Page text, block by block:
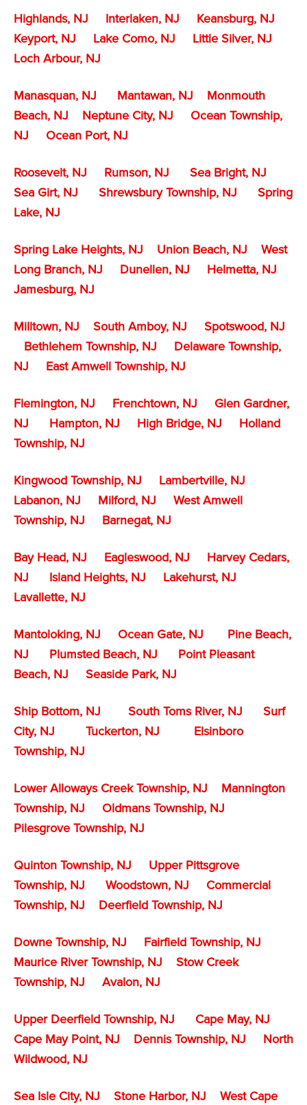
Highlands, NJ Interlaken, NJ
Keansburg, NJ
Keyport, NJ
Lake Como, NJ
Little Silver, NJ
Loch Arbour, NJ
Manasquan, NJ Mantawan, NJ
Monmouth
Beach, NJ
Neptune City, NJ
Ocean Township,
NJ
Ocean Port, NJ
Roosevelt, NJ Rumson, NJ
Sea Bright, NJ
Sea Girt, NJ
Shrewsbury Township, NJ
Spring
Lake, NJ
Spring Lake Heights, NJ Union Beach, NJ
West
Long Branch, NJ
Dunellen, NJ
Helmetta, NJ
Jamesburg, NJ
Milltown, NJ South Amboy, NJ
Spotswood, NJ
Bethlehem Township, NJ
Delaware Township,
NJ
East Amwell Township, NJ
Flemington, NJ Frenchtown, NJ
Glen Gardner,
NJ
Hampton, NJ High Bridge, NJ
Holland
Township, NJ
Kingwood Township, NJ
Lambertville, NJ
Labanon, NJ
Milford, NJ
West Amwell
Township, NJ
Barnegat, NJ
Bay Head, NJ Eagleswood, NJ
Harvey Cedars,
NJ
Island Heights, NJ
Lakehurst, NJ
Lavallette, NJ
Mantoloking, NJ Ocean Gate, NJ
Pine Beach,
NJ
Plumsted Beach, NJ
Point Pleasant
Beach, NJ
Seaside Park, NJ
Ship Bottom, NJ South Toms River, NJ
Surf
City, NJ
Tuckerton, NJ
Elsinboro
Township, NJ
Lower Alloways Creek Township, NJ
Mannington
Township, NJ
Oldmans Township, NJ
Pilesgrove Township, NJ
Quinton Township, NJ
Upper Pittsgrove
Township, NJ
Woodstown, NJ
Commercial
Township, NJ
Deerfield Township, NJ
Downe Township, NJ
Fairfield Township, NJ
Maurice River Township, NJ
Stow Creek
Township, NJ
Avalon, NJ
Upper Deerfield Township, NJ
Cape May, NJ
Cape May Point, NJ
Dennis Township, NJ
North
Wildwood, NJ
Sea Isle City, NJ Stone Harbor, NJ
West Cape